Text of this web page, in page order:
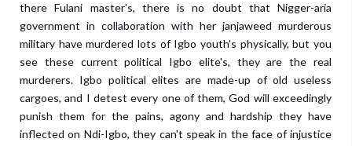
there Fulani master's, there is no doubt that Nigger-aria
government in collaboration with her janjaweed murderous
military have murdered lots of Igbo youth's physically, but you
see these current political Igbo elite's, they are the real
murderers. Igbo political elites are made-up of old useless
cargoes, and I detest every one of them, God will exceedingly
punish them for the pains, agony and hardship they have
inflected on Ndi-Igbo, they can't speak in the face of injustice